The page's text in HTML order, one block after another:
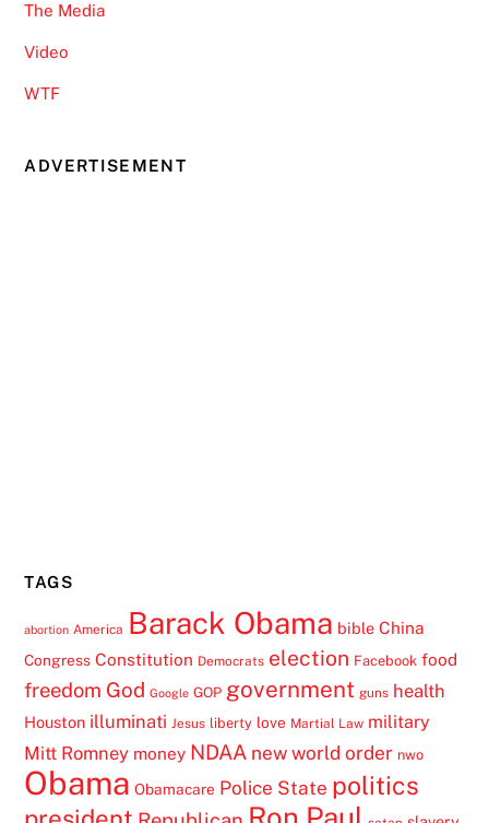
The Media
Video
WTF
ADVERTISEMENT
TAGS
abortion America Barack Obama bible China
Congress Constitution Democrats election Facebook food
freedom God Google GOP government guns health
Houston illuminati Jesus liberty love Martial Law military
Mitt Romney money NDAA new world order nwo
Obama Obamacare Police State politics